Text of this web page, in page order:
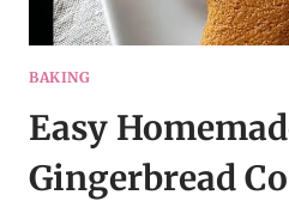
BAKING
Easy
Gingerbread